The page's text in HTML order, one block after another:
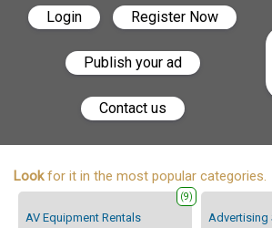
Login Register Now
Publish your ad
Contact us
Lookfor it in the most popular categories.
AV Equipment Rentals
(9)
Advertising